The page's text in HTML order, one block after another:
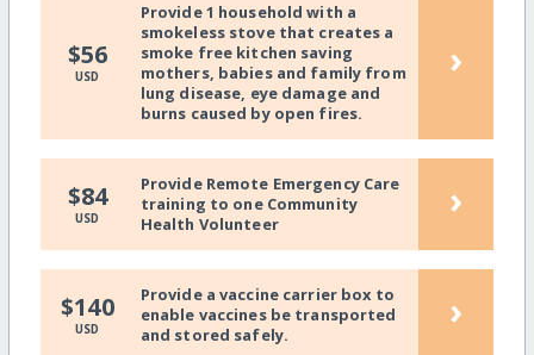
$56
USD
Provide 1 household with a
smokeless stove that creates a
smoke free kitchen saving
mothers, babies and family from
lung disease, eye damage and
burns caused by open fires.
›
$84
USD
Provide Remote Emergency Care
training to one Community
Health Volunteer
›
$140
USD
Provide a vaccine carrier box to
enable vaccines be transported
and stored safely.
›